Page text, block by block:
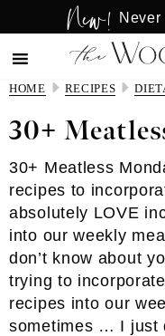
to
main
content
to
primary
sidebar
New!
HOME RECIPES
30+
30+ Meatless
recipes to
absolutely LOVE
into our weekly
don’t know about
trying to
recipes into our
sometimes … I just